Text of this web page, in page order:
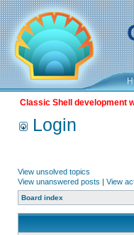
Classic Shell development
Login
View unsolved topics
View unanswered posts | View
Board index